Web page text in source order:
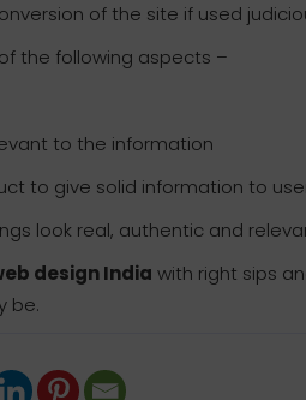
of the site if used
the following aspects –
to the information
to give solid information to
look real, authentic and
design India with right sips
be.